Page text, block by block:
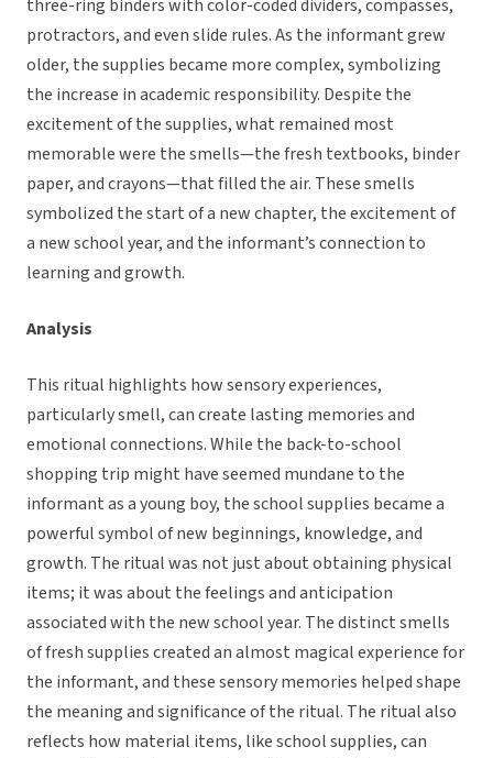
three-ring binders with color-coded dividers, compasses,
protractors, and even slide rules. As the informant grew
older, the supplies became more complex, symbolizing
the increase in academic responsibility. Despite the
excitement of the supplies, what remained most
memorable were the smells—the fresh textbooks, binder
paper, and crayons—that filled the air. These smells
symbolized the start of a new chapter, the excitement of
a new school year, and the informant’s connection to
learning and growth.
Analysis
This ritual highlights how sensory experiences,
particularly smell, can create lasting memories and
emotional connections. While the back-to-school
shopping trip might have seemed mundane to the
informant as a young boy, the school supplies became a
powerful symbol of new beginnings, knowledge, and
growth. The ritual was not just about obtaining physical
items; it was about the feelings and anticipation
associated with the new school year. The distinct smells
of fresh supplies created an almost magical experience for
the informant, and these sensory memories helped shape
the meaning and significance of the ritual. The ritual also
reflects how material items, like school supplies, can